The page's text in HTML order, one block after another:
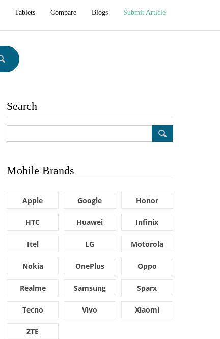
Tablets Compare Blogs Submit Article
Search
Mobile Brands
Apple Google Honor
HTC Huawei Infinix
Itel LG Motorola
Nokia OnePlus Oppo
Realme Samsung Sparx
Tecno Vivo Xiaomi
ZTE